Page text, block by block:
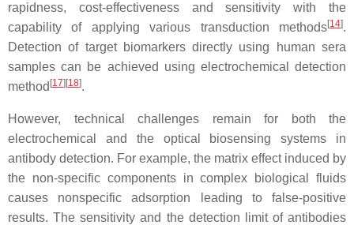
rapidness, cost-effectiveness and sensitivity with the
capability of applying various transduction methods[14].
Detection of target biomarkers directly using human sera
samples can be achieved using electrochemical detection
method [17][18].
However, technical challenges remain for both the
electrochemical and the optical biosensing systems in
antibody detection. For example, the matrix effect induced by
the non-specific components in complex biological fluids
causes nonspecific adsorption leading to false-positive
results. The sensitivity and the detection limit of antibodies